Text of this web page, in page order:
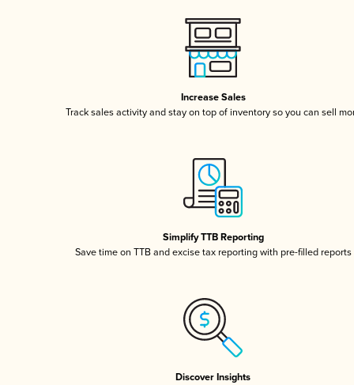
Increase Sales
Track sales activity and stay on top of inventory so you can sell
Simplify TTB Reporting
Save time on TTB and excise tax reporting with pre-filled reports
Discover Insights